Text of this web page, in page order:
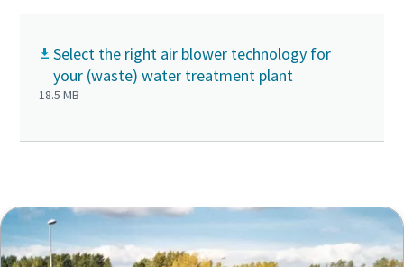
Select the right air blower technology for
your (waste) water treatment plant
18.5 MB